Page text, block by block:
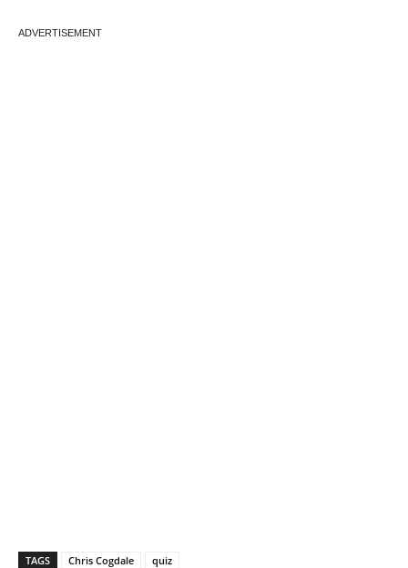
ADVERTISEMENT
TAGS Chris Cogdale quiz